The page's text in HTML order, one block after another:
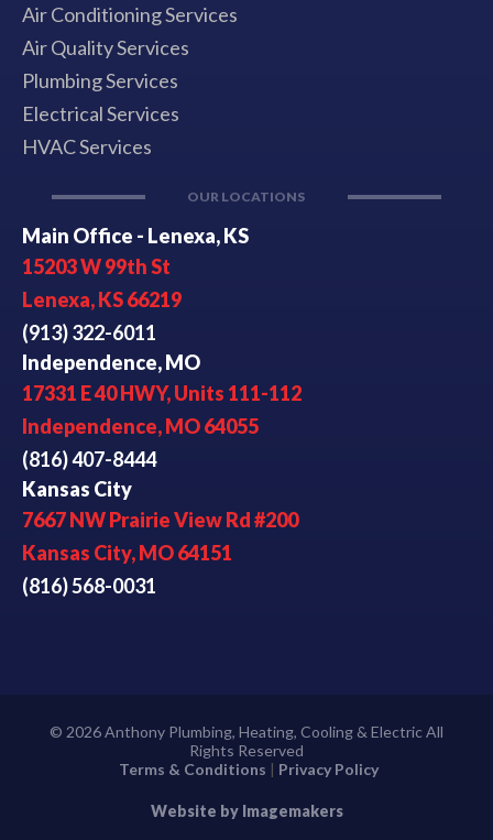
Air Conditioning Services
Air Quality Services
Plumbing Services
Electrical Services
HVAC Services
OUR LOCATIONS
Main Office - Lenexa, KS
15203 W 99th St
Lenexa, KS 66219
(913) 322-6011
Independence, MO
17331 E 40 HWY, Units 111-112
Independence, MO 64055
(816) 407-8444
Kansas City
7667 NW Prairie View Rd #200
Kansas City, MO 64151
(816) 568-0031
© 2026 Anthony Plumbing, Heating, Cooling & Electric All
Rights Reserved
Terms & Conditions | Privacy Policy
Website by Imagemakers